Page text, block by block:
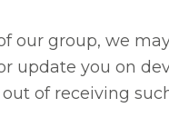
group, we
update you on
of receiving